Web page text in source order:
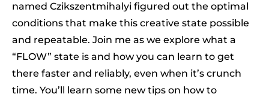
named Czikszentmihalyi figured out the optimal
conditions that make this creative state possible
and repeatable. Join me as we explore what a
“FLOW” state is and how you can learn to get
there faster and reliably, even when it’s crunch
time. You’ll learn some new tips on how to